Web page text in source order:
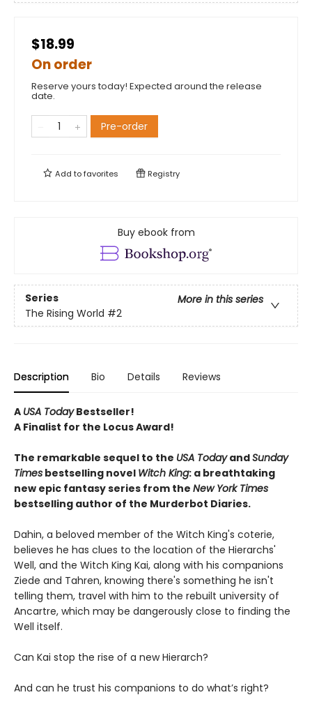
$18.99
On order
Reserve yours today! Expected around the release
date.
Pre-order
Add tofavorites Registry
Buy ebook from
Series
More in this series
The Rising World #2
Description Bio Details Reviews
A USA TodayBestseller!
A Finalist for the Locus Award!
The remarkable sequel to the USA TodayandSunday
Times bestselling novel Witch King: a breathtaking
new epic fantasy series from the New York Times
bestselling author of the Murderbot Diaries.
Dahin, a beloved member of the Witch King's coterie,
believes he has clues to the location of the Hierarchs'
Well, and the Witch King Kai, along with his companions
Ziede and Tahren, knowing there's something he isn't
telling them, travel with him to the rebuilt university of
Ancartre, which may be dangerously close to finding the
Well itself.
Can Kai stop the rise of a new Hierarch?
And can he trust his companions to do what’s right?